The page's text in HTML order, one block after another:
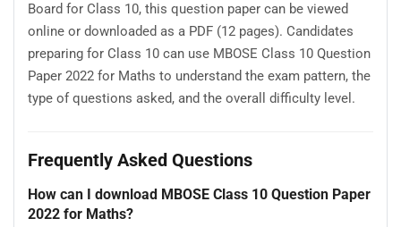
Board for Class 10, this question paper can be viewed
online or downloaded as a PDF (12 pages). Candidates
preparing for Class 10 can use MBOSE Class 10 Question
Paper 2022 for Maths to understand the exam pattern, the
type of questions asked, and the overall difficulty level.
Frequently Asked Questions
How can I download MBOSE Class 10 Question Paper
2022 for Maths?